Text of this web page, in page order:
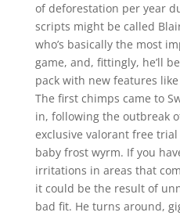
of deforestation per year
scripts might be called
who’s basically the most
game, and, fittingly, he’ll
pack with new features
The first chimps came to
in, following the outbreak
exclusive valorant free
baby frost wyrm. If you
irritations in areas that
it could be the result of
bad fit. He turns around,